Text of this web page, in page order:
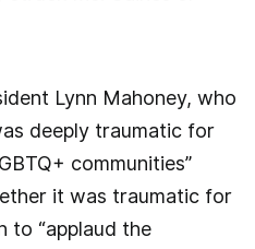
Lynn Mahoney, who
deeply traumatic for
communities”
it was traumatic for
to “applaud the